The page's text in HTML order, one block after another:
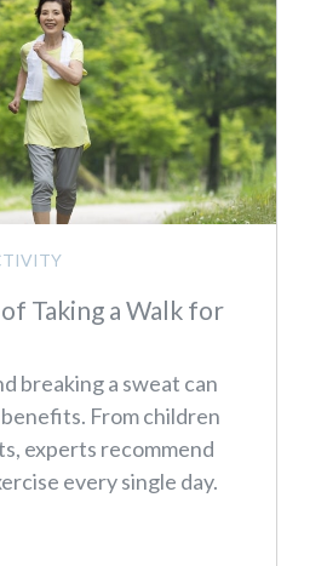
Taking a Walk for
breaking a sweat can
From children
experts recommend
every single day.